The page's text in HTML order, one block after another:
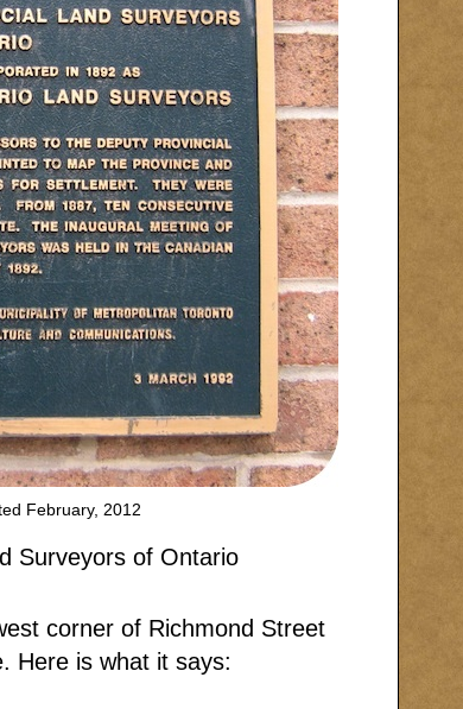
February, 2012
corner of Richmond Street
Here is what it says: